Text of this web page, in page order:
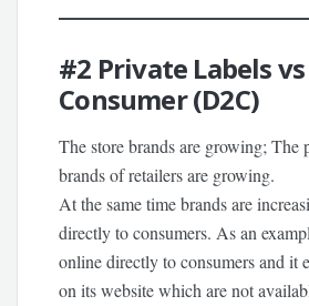
#2 Private Labels
Consumer (D2C)
The store brands are growing; The
brands of retailers are growing.
At the same time brands are
directly to consumers. As an
online directly to consumers and it
on its website which are not